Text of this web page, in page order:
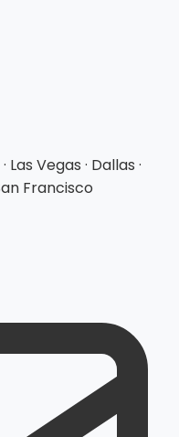
Las Vegas · Dallas ·
Francisco